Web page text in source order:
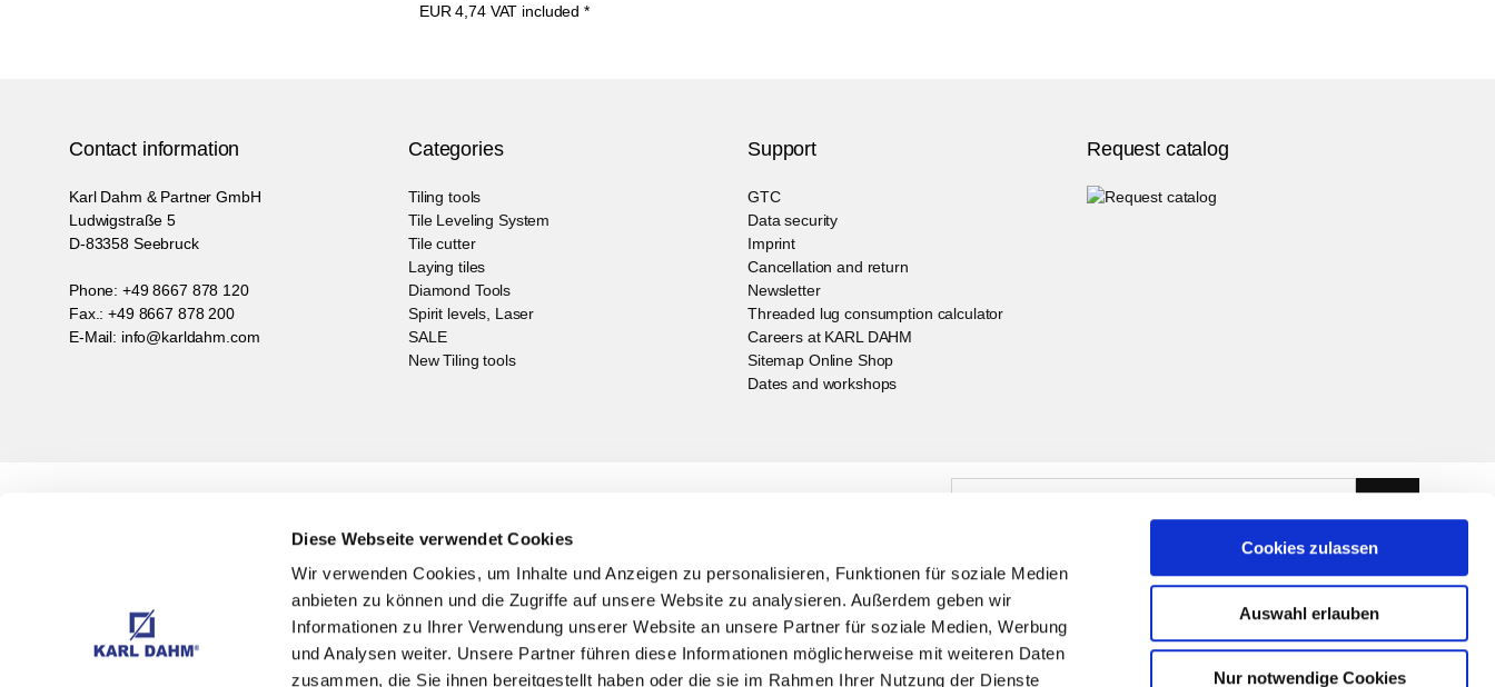
Diese Webseite verwendet Cookies
Wir verwenden Cookies, um Inhalte und Anzeigen zu personalisieren, Funktionen für soziale Medien
anbieten zu können und die Zugriffe auf unsere Website zu analysieren. Außerdem geben wir
Informationen zu Ihrer Verwendung unserer Website an unsere Partner für soziale Medien, Werbung
und Analysen weiter. Unsere Partner führen diese Informationen möglicherweise mit weiteren Daten
zusammen, die Sie ihnen bereitgestellt haben oder die sie im Rahmen Ihrer Nutzung der Dienste
Cookies zulassen
Auswahl erlauben
Nur notwendige Cookies
EUR4,74 VAT included *
Contact information
Karl Dahm & Partner GmbH
Ludwigstraße 5
D-83358 Seebruck
Phone: +49 8667 878 120
Fax.: +49 8667 878 200
E-Mail: info@karldahm.com
Categories
Tiling tools
Tile Leveling System
Tile cutter
Laying tiles
Diamond Tools
Spirit levels, Laser
SALE
New Tiling tools
Support
GTC
Data security
Imprint
Cancellation and return
Newsletter
Threaded lug consumption calculator
Careers at KARL DAHM
Sitemap Online Shop
Dates and workshops
Request catalog